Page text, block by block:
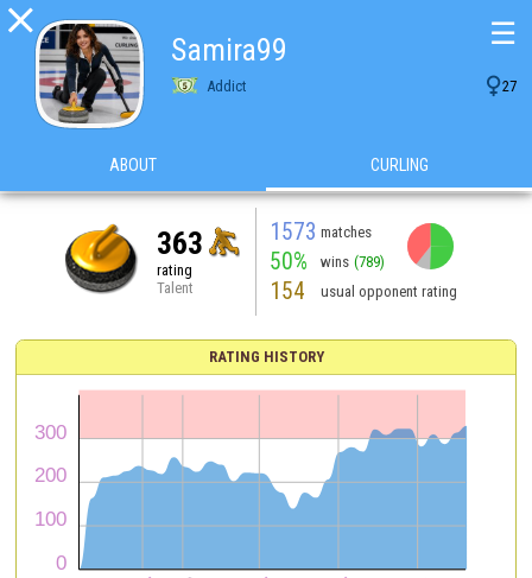

Samira99
Addict 27
☰
ABOUT CURLING
363
rating
Talent
1573 matches
50% wins (789)
154 usual opponent rating
RATING HISTORY